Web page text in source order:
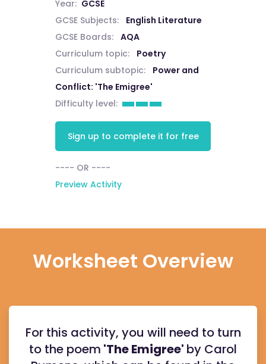
Year: GCSE
GCSE Subjects:
English Literature
GCSE Boards:
AQA
Curriculum topic:
Poetry
Curriculum subtopic:
Power and
Conflict: 'The Emigree'
Difficulty level:
Sign up to complete it for free
---- OR ----
Preview Activity
Worksheet Overview
For this activity, you will need to turn
to the poem 'The Emigree' by Carol